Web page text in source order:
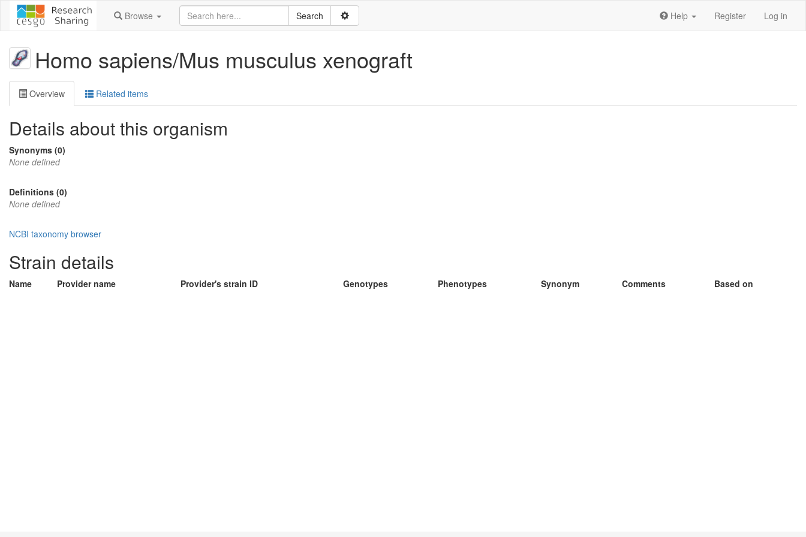
Browse Help Register Log in
Homo sapiens/Mus musculus xenograft
Overview Related items
Details about this organism
Synonyms (0)
None defined
Definitions (0)
None defined
NCBI taxonomy browser
Strain details
Name Provider name Provider's strain ID Genotypes Phenotypes Synonym Comments Based on